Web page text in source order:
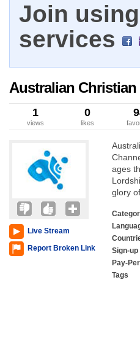
Join
services
Australian Christian
1
views
0
likes
Live Stream
Report Broken Link
ages
glory
Sign-up
Pay-
Tags